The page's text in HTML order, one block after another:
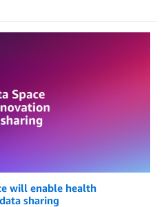
will enable health
sharing